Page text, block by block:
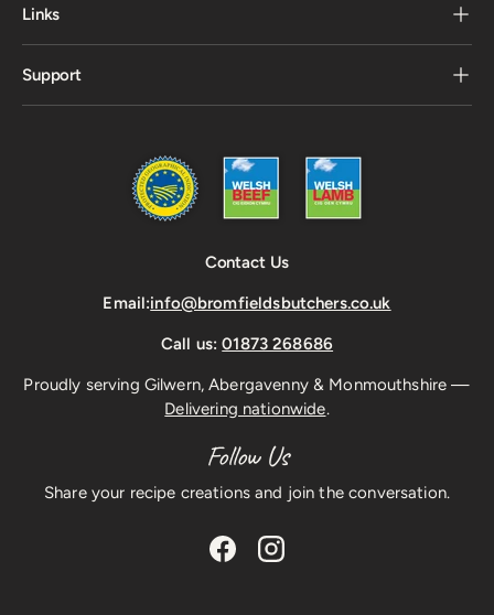
Links
Support
Contact Us
Email:info@bromfieldsbutchers.co.uk
Call us:01873 268686
Proudly serving Gilwern, Abergavenny & Monmouthshire —
Delivering nationwide.
Follow Us
Share your recipe creations and join the conversation.
FacebookInstagram